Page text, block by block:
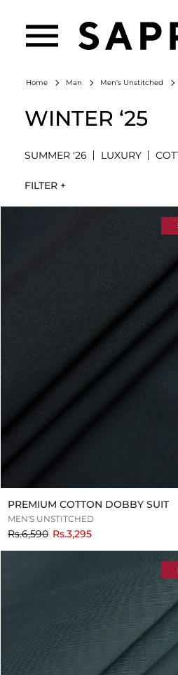
Home Man Men's Unstitched
WINTER ‘25
SUMMER '26 LUXURY
FILTER +
PREMIUM COTTON DOBBY SUIT
MEN'S UNSTITCHED
Rs.6,590toRs.3,295